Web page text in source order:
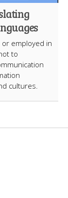
employed in
to
cultures.